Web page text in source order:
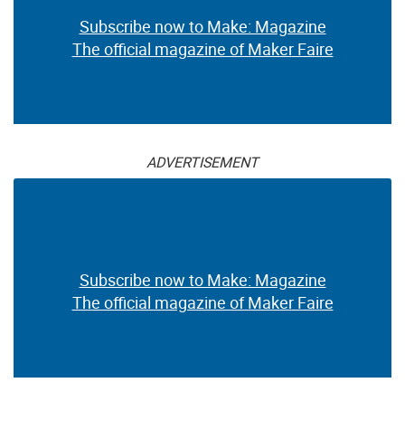
Subscribe now to Make: Magazine
The official magazine of Maker Faire
ADVERTISEMENT
Subscribe now to Make: Magazine
The official magazine of Maker Faire